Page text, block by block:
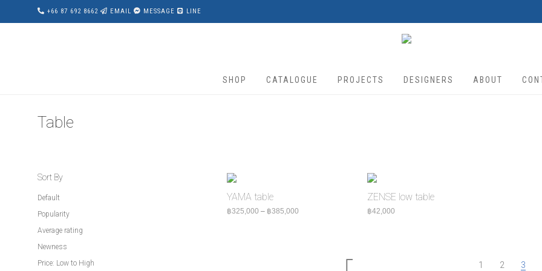
+66 87 692 8662 EMAIL MESSAGE LINE
SHOP CATALOGUE PROJECTS DESIGNERS ABOUT
Table
Sort By
Default
Popularity
Average rating
Newness
Price: Low to High
YAMA table
฿325,000 – ฿385,000Price range: ฿325,000 through ฿385,000
ZENSE low table
฿42,000
1 2 3